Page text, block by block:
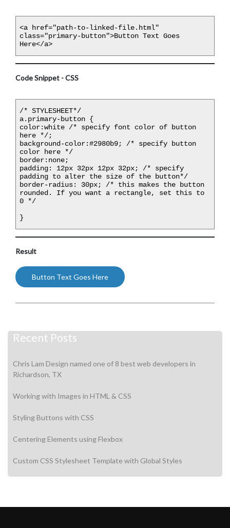
<a href="path-to-linked-file.html"
class="primary-button">Button Text Goes
Here</a>
Code Snippet - CSS
/* STYLESHEET*/
a.primary-button {
color:white /* specify font color of button
here */;
background-color:#2980b9; /* specify button
color here */
border:none;
padding: 12px 32px 12px 32px; /* specify
padding to alter the size of the button*/
border-radius: 30px; /* this makes the button
rounded. If you want a rectangle, set this to
0 */
}
Result
Button Text Goes Here
Recent Posts
Chris Lam Design named one of 8 best web developers in
Richardson, TX
Working with Images in HTML & CSS
Styling Buttons with CSS
Centering Elements using Flexbox
Custom CSS Stylesheet Template with Global Styles